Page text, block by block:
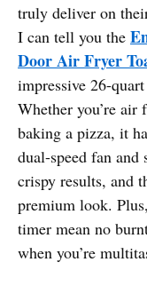
truly deliver on
I can tell you the
Door Air Fryer
impressive 26-
Whether you’re
baking a pizza, it
dual-speed fan
crispy results, and
premium look.
timer mean no
when you’re